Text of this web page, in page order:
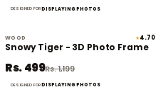
DESIGNED FORDISPLAYING PHOTOS
58% off
WOOD ★4.70
Snowy Tiger - 3D Photo Frame
Rs. 499Rs. 1,199
DESIGNED FORDISPLAYING PHOTOS